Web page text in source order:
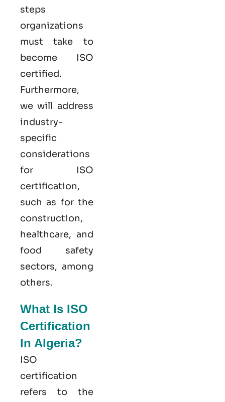
steps
organizations
must take to
become ISO
certified.
Furthermore,
we will address
industry-
specific
considerations
for ISO
certification,
such as for the
construction,
healthcare, and
food safety
sectors, among
others.
What Is ISO
Certification
In Algeria?
ISO
certification
refers to the